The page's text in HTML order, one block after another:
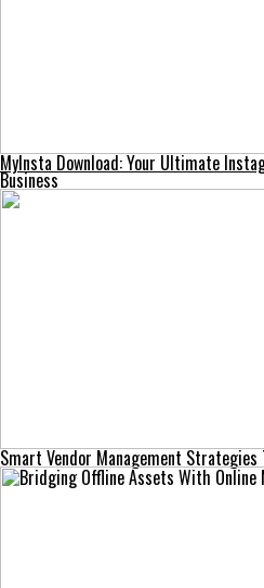
MyInsta Download: Your Ultimate
Business
Smart Vendor Management Strategies